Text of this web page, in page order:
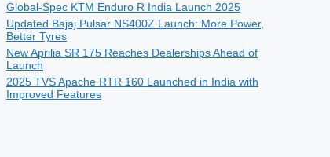
Global-Spec KTM Enduro R India Launch 2025
Updated Bajaj Pulsar NS400Z Launch: More Power,
Better Tyres
New Aprilia SR 175 Reaches Dealerships Ahead of
Launch
2025 TVS Apache RTR 160 Launched in India with
Improved Features